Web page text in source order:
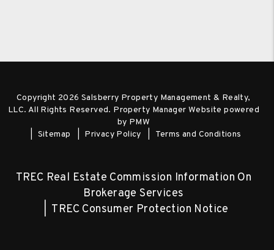
Copyright 2026 Salsberry Property Management & Realty,
LLC. All Rights Reserved. Property Manager Website powered
by PMW
Sitemap
Privacy Policy Terms and Conditions
TREC Real Estate Commission Information On
Brokerage Services
TREC Consumer Protection Notice